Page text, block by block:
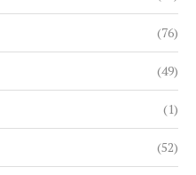
(76)
(49)
(1)
(52)